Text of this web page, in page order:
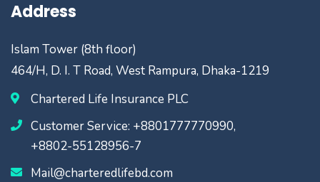
Address
Islam Tower (8th floor)
464/H, D. I. T Road, West Rampura, Dhaka-1219
Chartered Life Insurance PLC
Customer Service: +8801777770990,
+8802-55128956-7
Mail@charteredlifebd.com